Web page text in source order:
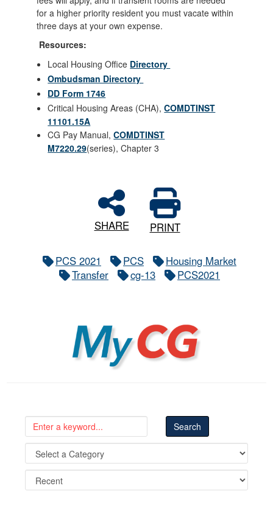
for a higher priority resident you must vacate within
three days at your own expense.
Resources:
Local Housing Office Directory
Ombudsman Directory
DD Form 1746
Critical Housing Areas (CHA),COMDTINST
11101.15A
CG Pay Manual,COMDTINST
M7220.29(series), Chapter 3
SHARE PRINT
PCS 2021 PCS
Housing Market
Transfer
cg-13 PCS2021
MyCG